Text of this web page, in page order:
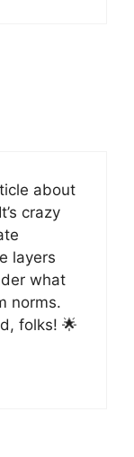
about
crazy
layers
what
norms.
folks! 🌟